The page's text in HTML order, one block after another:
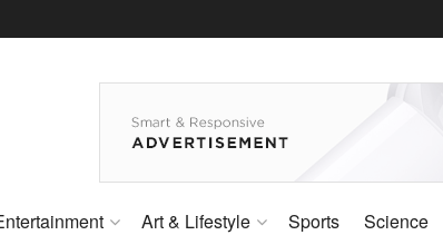
Art & Lifestyle Sports Science